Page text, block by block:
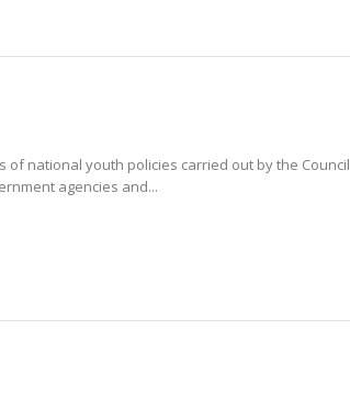
national youth policies carried out by the Council
agencies and...